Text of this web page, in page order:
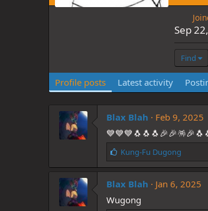
Sep
Find
Profile posts Latest activity
Blax Blah
Feb 9, 2025
L
i
k
e
:
Kung-Fu Dugong
Blax Blah
Jan 6, 2025
Wugong